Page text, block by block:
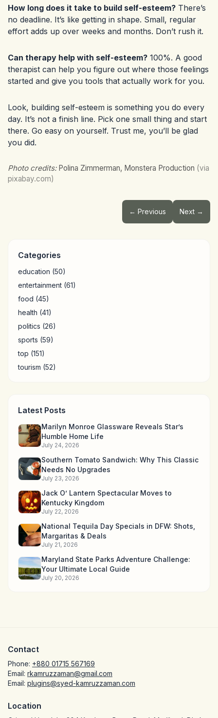
How long does it take to build self-esteem? There’s
no deadline. It’s like getting in shape. Small, regular
effort adds up over weeks and months. Don’t rush it.
Can therapy help with self-esteem? 100%. A good
therapist can help you figure out where those feelings
started and give you tools that actually work for you.
Look, building self-esteem is something you do every
day. It’s not a finish line. Pick one small thing and start
there. Go easy on yourself. Trust me, you’ll be glad
you did.
Photo credits:Polina Zimmerman, Monstera Production (via
pixabay.com)
← Previous Next →
Categories
education (50)
entertainment (61)
food (45)
health (41)
politics (26)
sports (59)
top (151)
tourism (52)
Latest Posts
Marilyn Monroe Glassware Reveals Star’s
Humble Home Life
July 24, 2026
Southern Tomato Sandwich: Why This Classic
Needs No Upgrades
July 23, 2026
Jack O’ Lantern Spectacular Moves to
Kentucky Kingdom
July 22, 2026
National Tequila Day Specials in DFW: Shots,
Margaritas & Deals
July 21, 2026
Maryland State Parks Adventure Challenge:
Your Ultimate Local Guide
July 20, 2026
Contact
Phone: +880 01715 567169
Email: rkamruzzaman@gmail.com
Email: plugins@syed-kamruzzaman.com
Location